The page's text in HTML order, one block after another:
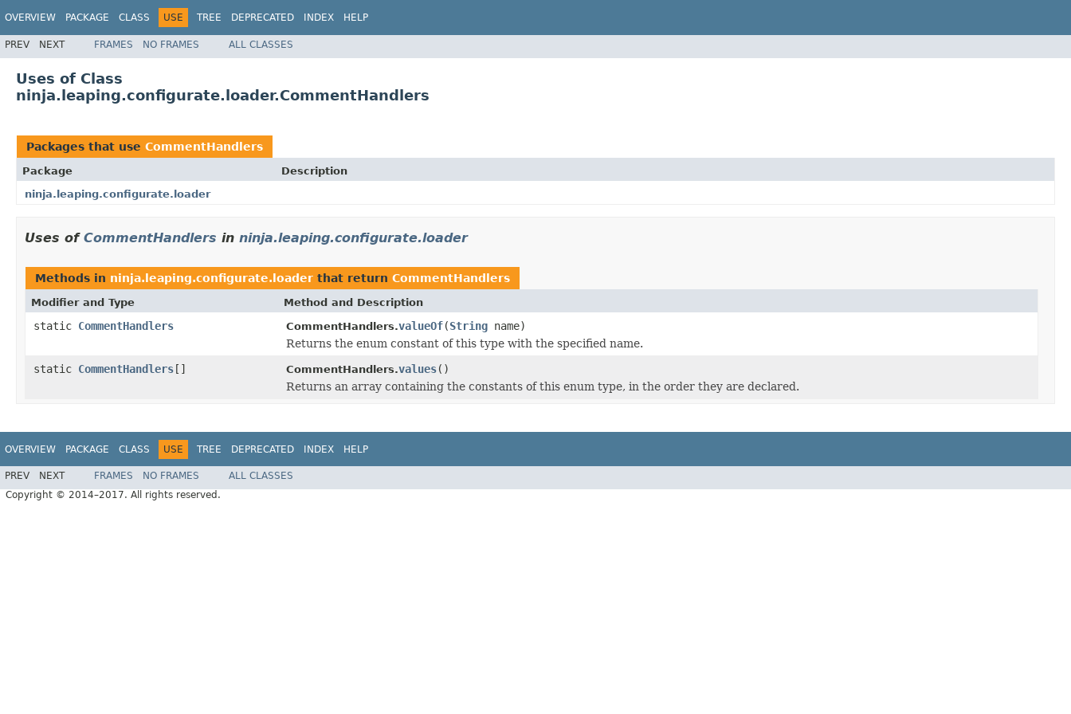
OVERVIEW PACKAGE CLASS USE TREE DEPRECATED INDEX HELP
PREV NEXT FRAMES NO FRAMES ALL CLASSES
Uses of Class
ninja.leaping.configurate.loader.CommentHandlers
Packages that use CommentHandlers
Package
Description
ninja.leaping.configurate.loader
Uses of CommentHandlers in ninja.leaping.configurate.loader
Methods in ninja.leaping.configurate.loader that return CommentHandlers
Modifier and Type Method and Description
static CommentHandlers CommentHandlers.valueOf(String name)
Returns the enum constant of this type with the specified name.
static CommentHandlers[] CommentHandlers.values()
Returns an array containing the constants of this enum type, in the order they are declared.
OVERVIEW PACKAGE CLASS USE TREE DEPRECATED INDEX HELP
PREV NEXT FRAMES NO FRAMES
ALL CLASSES
Copyright © 2014–2017. All rights reserved.